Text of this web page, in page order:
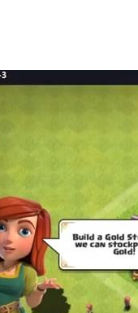
story.